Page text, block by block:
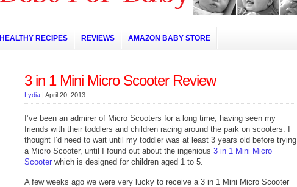
HEALTHY RECIPES REVIEWS AMAZON BABY STORE
3 in 1 Mini Micro Scooter Review
Lydia | April 20, 2013
I’ve been an admirer of Micro Scooters for a long time, having seen my
friends with their toddlers and children racing around the park on scooters. I
thought I’d need to wait until my toddler was at least 3 years old before trying
a Micro Scooter, until I found out about the ingenious 3 in 1 Mini Micro
Scooter which is designed for children aged 1 to 5.
A few weeks ago we were very lucky to receive a 3 in 1 Mini Micro Scooter